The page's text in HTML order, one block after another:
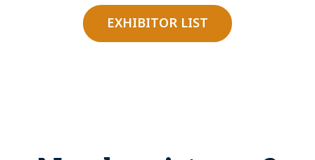
EXHIBITOR LIST